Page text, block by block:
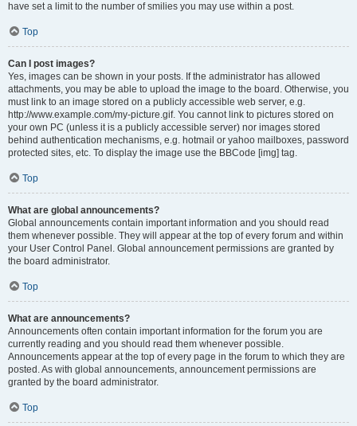
have set a limit to the number of smilies you may use within a post.
Top
Can I post images?
Yes, images can be shown in your posts. If the administrator has allowed
attachments, you may be able to upload the image to the board. Otherwise, you
must link to an image stored on a publicly accessible web server, e.g.
http://www.example.com/my-picture.gif. You cannot link to pictures stored on
your own PC (unless it is a publicly accessible server) nor images stored
behind authentication mechanisms, e.g. hotmail or yahoo mailboxes, password
protected sites, etc. To display the image use the BBCode [img] tag.
Top
What are global announcements?
Global announcements contain important information and you should read
them whenever possible. They will appear at the top of every forum and within
your User Control Panel. Global announcement permissions are granted by
the board administrator.
Top
What are announcements?
Announcements often contain important information for the forum you are
currently reading and you should read them whenever possible.
Announcements appear at the top of every page in the forum to which they are
posted. As with global announcements, announcement permissions are
granted by the board administrator.
Top